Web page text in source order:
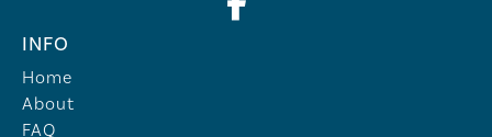
INFO
Home
About
FAQ